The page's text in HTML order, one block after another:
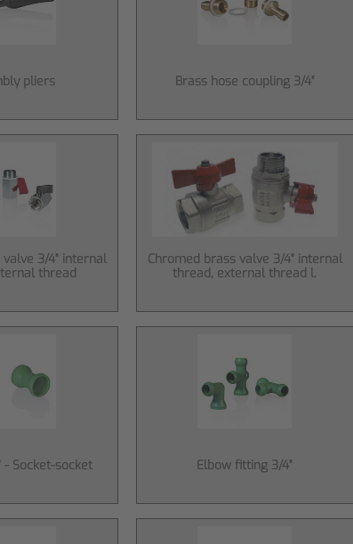
pliers Brass hose coupling 3/4"
3/4" internal
thread
Chromed brass valve 3/4" internal
thread, external thread l.
- Socket-socket Elbow fitting 3/4"